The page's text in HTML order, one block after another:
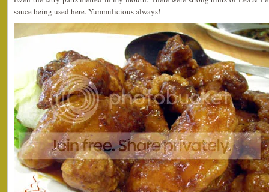
sauce being used here. Yummilicious always!